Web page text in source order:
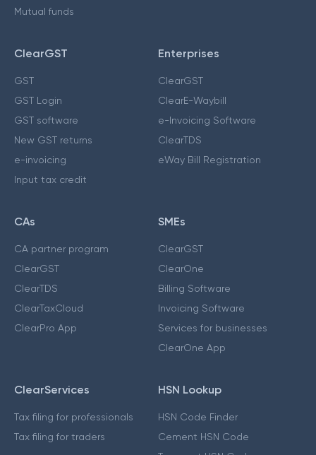
Mutual funds
ClearGST
GST
GST Login
GST software
New GST returns
e-invoicing
Input tax credit
Enterprises
ClearGST
ClearE-Waybill
e-Invoicing Software
ClearTDS
eWay Bill Registration
CAs
CA partner program
ClearGST
ClearTDS
ClearTaxCloud
ClearPro App
SMEs
ClearGST
ClearOne
Billing Software
Invoicing Software
Services for businesses
ClearOne App
ClearServices
Tax filing for professionals
Tax filing for traders
HSN Lookup
HSN Code Finder
Cement HSN Code